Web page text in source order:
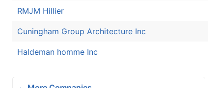
RMJM Hillier
Cuningham Group Architecture Inc
Haldeman homme Inc